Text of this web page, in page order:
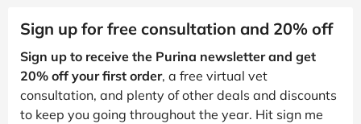
Sign up for free consultation and 20% off
Sign up to receive the Purina newsletter and get
20% off your first order, a free virtual vet
consultation, and plenty of other deals and discounts
to keep you going throughout the year. Hit sign me